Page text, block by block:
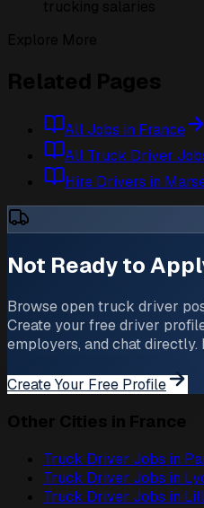
All Jobs in France
All Truck Driver
Hire Drivers in
Not Ready to
Browse open truck driver
Create your free driver
employers, and chat directly.
Create Your Free Profile
Truck Driver Jobs in
Truck Driver Jobs in
Truck Driver Jobs in